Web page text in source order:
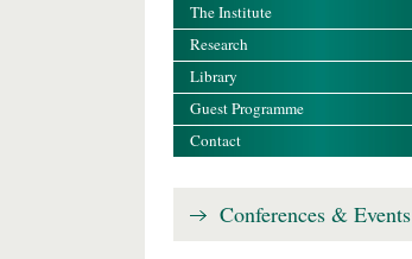
The Institute
Research
Library
Guest Programme
Contact
Conferences & Events